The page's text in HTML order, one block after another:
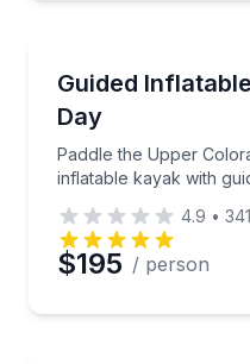
Guided
Day
Paddle the Upper
inflatable kayak with
Paddle the Upper
4.9 • 341
$195 / person